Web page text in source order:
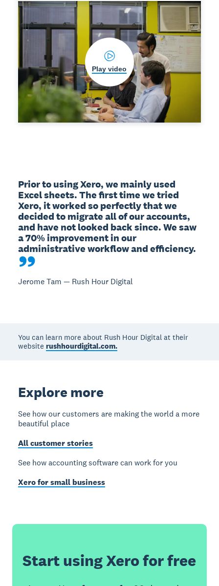
Play video
Prior to using Xero, we mainly used
Excel sheets. The first time we tried
Xero, it worked so perfectly that we
decided to migrate all of our accounts,
and have not looked back since. We saw
a 70% improvement in our
administrative workflow and efficiency.
Jerome Tam — Rush Hour Digital
You can learn more about Rush Hour Digital at their
website rushhourdigital.com.
Explore more
See how our customers are making the world a more
beautiful place
All customer stories
See how accounting software can work for you
Xero for small business
Start using Xero for free